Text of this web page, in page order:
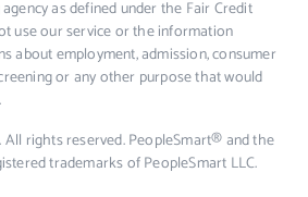
as defined under the Fair Credit
use our service or the information
about employment, admission, consumer
or any other purpose that would
rights reserved. PeopleSmart® and the
trademarks of PeopleSmart LLC.